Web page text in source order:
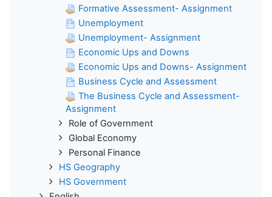
Formative Assessment- Assignment
Unemployment
Unemployment- Assignment
Economic Ups and Downs
Economic Ups and Downs- Assignment
Business Cycle and Assessment
The Business Cycle and Assessment-
Assignment
Role of Government
Global Economy
Personal Finance
HS Geography
HS Government